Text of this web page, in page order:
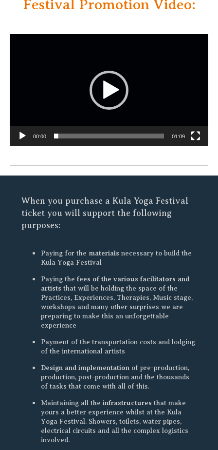
Festival Promotion Video:
00:00 01:09
When you purchase a Kula Yoga Festival
ticket you will support the following
purposes:
Paying for the materials necessary to build the
Kula Yoga Festival
Paying the fees of the various facilitators and
artists that will be holding the space of the
Practices, Experiences, Therapies, Music stage,
workshops and many other surprises we are
preparing to make this an unforgettable
experience
Payment of the transportation costs and lodging
of the international artists
Design and implementation of pre-production,
production, post-production and the thousands
of tasks that come with all of this.
Maintaining all the infrastructures that make
yours a better experience whilst at the Kula
Yoga Festival. Showers, toilets, water pipes,
electrical circuits and all the complex logistics
involved.